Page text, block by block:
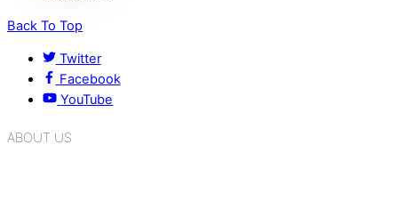
Back To Top
Twitter
Facebook
YouTube
ABOUT US